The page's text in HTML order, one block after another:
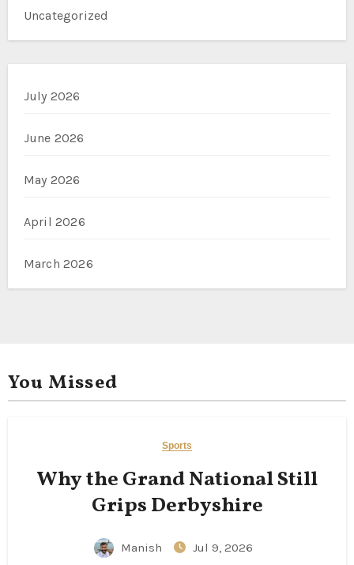
Uncategorized
July 2026
June 2026
May 2026
April 2026
March 2026
You Missed
Sports
Why the Grand National Still
Grips Derbyshire
Manish Jul 9, 2026